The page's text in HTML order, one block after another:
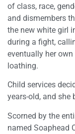
of class, race,
and dismembers
the new white girl
during a fight,
eventually her
loathing.
Child services
years-old, and she
Scorned by the
named Soaphead